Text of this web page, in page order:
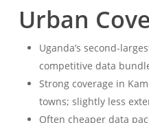
Urban
Uganda’s second-
competitive data
Strong coverage in
towns; slightly less
Often cheaper data